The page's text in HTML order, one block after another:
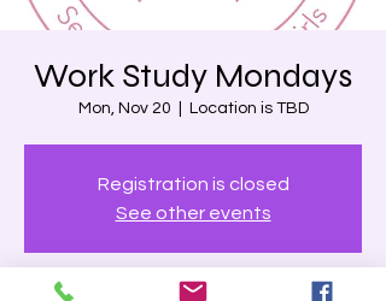
Work Study Mondays
Mon, Nov 20 Location is TBD
Registration is closed
See other events